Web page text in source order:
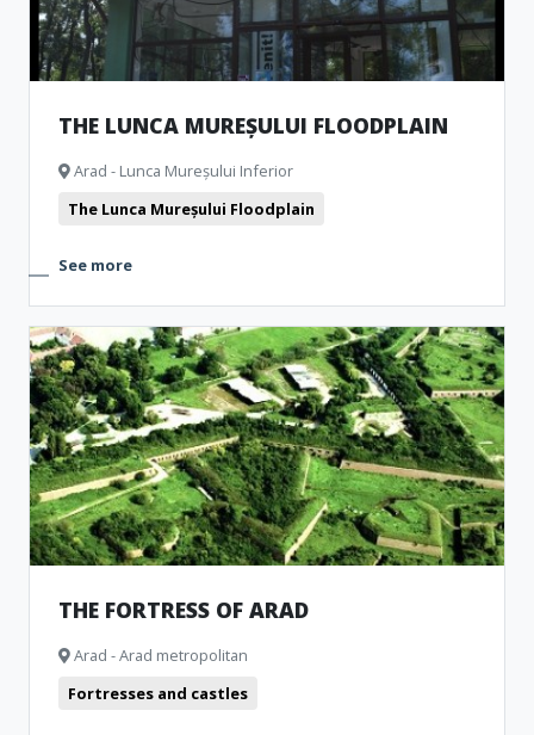
THE LUNCA MUREȘULUI FLOODPLAIN
Arad - Lunca Mureșului Inferior
The Lunca Mureșului Floodplain
See more
THE FORTRESS OF ARAD
Arad - Arad metropolitan
Fortresses and castles